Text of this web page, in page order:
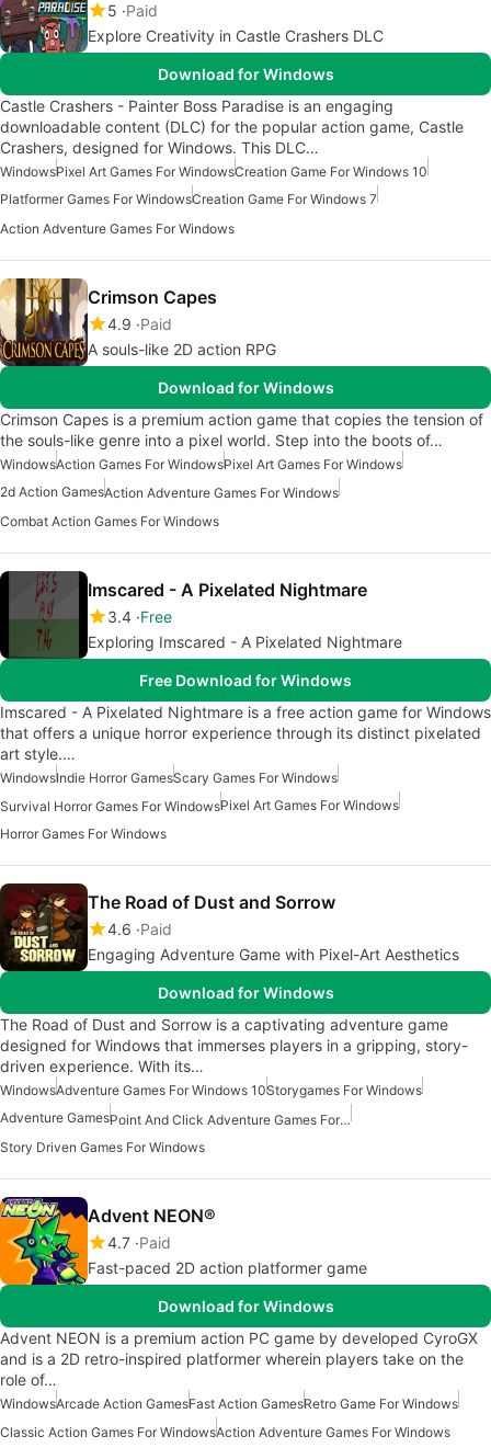
5 Paid
Explore Creativity in Castle Crashers DLC
Download for Windows
Castle Crashers - Painter Boss Paradise is an engaging
downloadable content (DLC) for the popular action game, Castle
Crashers, designed for Windows. This DLC…
WindowsPixel Art Games For WindowsCreation Game For Windows 10
Platformer Games For WindowsCreation Game For Windows 7
Action Adventure Games For Windows
Crimson Capes
4.9 Paid
A souls-like 2D action RPG
Download for Windows
Crimson Capes is a premium action game that copies the tension of
the souls-like genre into a pixel world. Step into the boots of…
WindowsAction Games For WindowsPixel Art Games For Windows
2d Action GamesAction Adventure Games For Windows
Combat Action Games For Windows
Imscared - A Pixelated Nightmare
3.4 Free
Exploring Imscared - A Pixelated Nightmare
Free Download for Windows
Imscared - A Pixelated Nightmare is a free action game for Windows
that offers a unique horror experience through its distinct pixelated
art style.…
WindowsIndie Horror GamesScary Games For Windows
Survival Horror Games For WindowsPixel Art Games For Windows
Horror Games For Windows
The Road of Dust and Sorrow
4.6 Paid
Engaging Adventure Game with Pixel-Art Aesthetics
Download for Windows
The Road of Dust and Sorrow is a captivating adventure game
designed for Windows that immerses players in a gripping, story-
driven experience. With its…
WindowsAdventure Games For Windows 10Storygames For Windows
Adventure Games
Point And Click Adventure Games For Windows
Story Driven Games For Windows
Advent NEON®
4.7 Paid
Fast-paced 2D action platformer game
Download for Windows
Advent NEON is a premium action PC game by developed CyroGX
and is a 2D retro-inspired platformer wherein players take on the
role of…
WindowsArcade Action GamesFast Action GamesRetro Game For Windows
Classic Action Games For WindowsAction Adventure Games For Windows